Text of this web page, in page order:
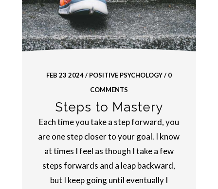
Steps to Mastery
FEB 23 2024/ POSITIVE PSYCHOLOGY/ 0
COMMENTS
Each time you take a step forward, you
are one step closer to your goal. I know
at times I feel as though I take a few
steps forwards and a leap backward,
but I keep going until eventually I